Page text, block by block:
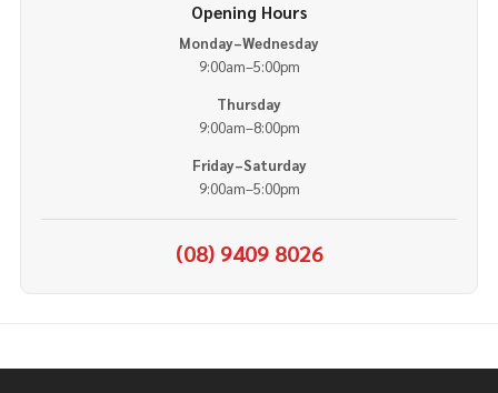
Opening Hours
Monday–Wednesday
9:00am–5:00pm
Thursday
9:00am–8:00pm
Friday–Saturday
9:00am–5:00pm
(08) 9409 8026